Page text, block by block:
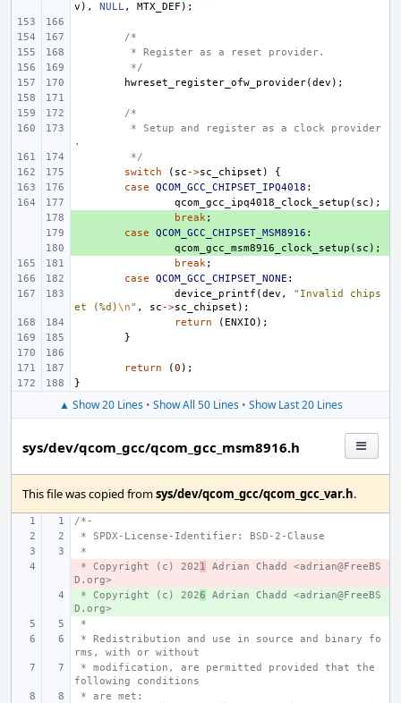
v ), NULL, MTX_DEF );
/*
* Register as a reset provider.
*/
hwreset_register_ofw_provider(dev );
/*
* Setup and register as a clock provider
.
*/
switch
( sc ->sc_chipset )
{
case
QCOM_GCC_CHIPSET_IPQ4018 :
qcom_gcc_ipq4018_clock_setup ( sc );
break;
case QCOM_GCC_CHIPSET_MSM8916 :
qcom_gcc_msm8916_clock_setup ( sc );
break;
case
QCOM_GCC_CHIPSET_NONE :
device_printf (dev ,
"Invalid chips
et (%d)\n" , sc ->sc_chipset );
return
( ENXIO );
}
return (0 );
}
▲ Show 20 Lines• Show All 50 Lines• Show Last 20 Lines
sys/dev/qcom_gcc/qcom_gcc_msm8916.h
This file was copied fromsys/dev/qcom_gcc/qcom_gcc_var.h.
/*-
* SPDX-License-Identifier: BSD-2-Clause
*
-
* Copyright (c) 2021 Adrian Chadd <adrian@FreeBS
D.org>
+
* Copyright (c) 2026 Adrian Chadd <adrian@FreeBS
D.org>
*
rms, with or without
following conditions
* are met: